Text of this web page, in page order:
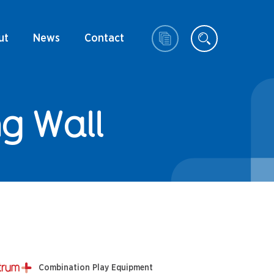
News Contact
Wall
Combination Play Equipment